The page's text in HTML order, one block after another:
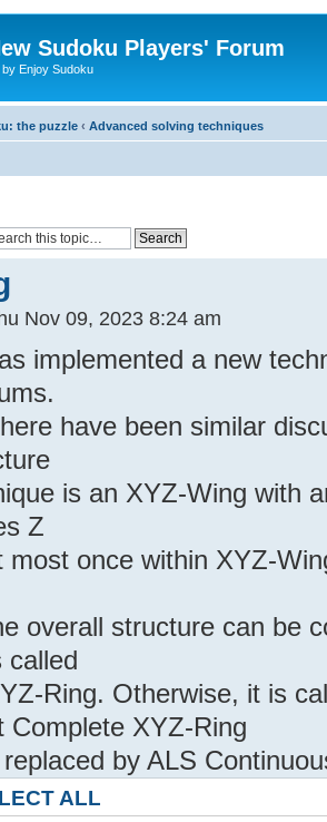
Sudoku Players' Forum
Enjoy Sudoku
the puzzle ‹ Advanced solving techniques
Nov 09, 2023 8:24 am
implemented a new
have been similar
is an XYZ-Wing with
Z
most once within XYZ-
overall structure can be
called
Ring. Otherwise, it is
Complete XYZ-Ring
by ALS
ALL